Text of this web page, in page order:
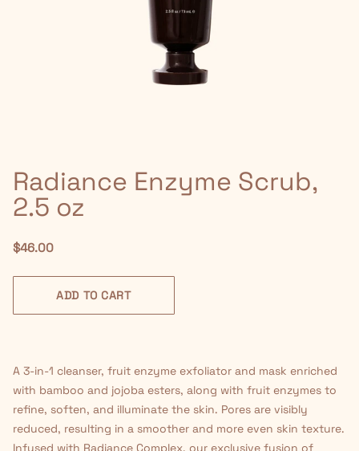
Radiance Enzyme Scrub,
2.5 oz
$46.00
ADD TO CART
A 3-in-1 cleanser, fruit enzyme exfoliator and mask enriched
with bamboo and jojoba esters, along with fruit enzymes to
refine, soften, and illuminate the skin. Pores are visibly
reduced, resulting in a smoother and more even skin texture.
Infused with Radiance Complex, our exclusive fusion of